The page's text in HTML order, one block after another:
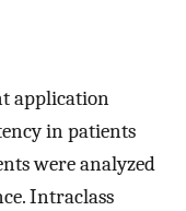
application
in patients
were analyzed
Intraclass